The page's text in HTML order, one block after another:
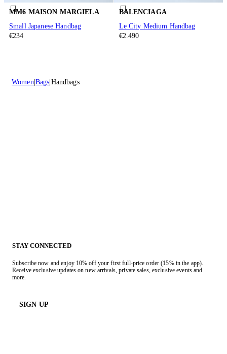
MM6 MAISON MARGIELA
Small Japanese Handbag
€234
BALENCIAGA
Le City Medium Handbag
€2.490
Women Bags Handbags
STAY CONNECTED
Subscribe now and enjoy 10% off your first full-price order (15% in the app).
Receive exclusive updates on new arrivals, private sales, exclusive events and
more.
SIGN UP